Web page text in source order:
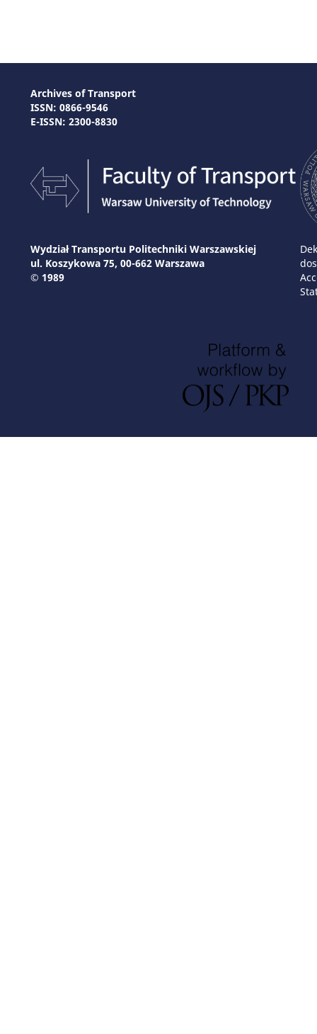
Archives of Transport
ISSN: 0866-9546
E-ISSN: 2300-8830
Wydział Transportu Politechniki Warszawskiej
ul. Koszykowa 75, 00-662 Warszawa
© 1989